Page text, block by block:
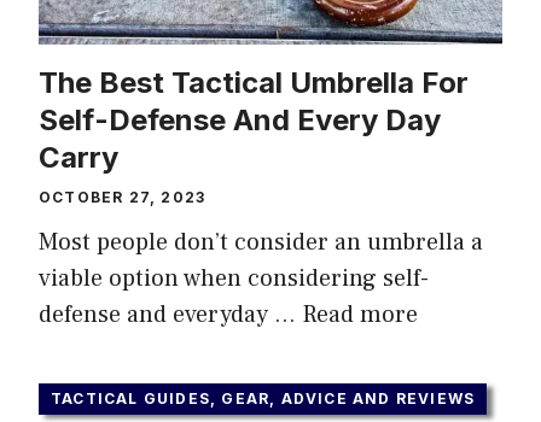
The Best Tactical Umbrella For
Self-Defense And Every Day
Carry
OCTOBER 27, 2023
Most people don’t consider an umbrella a
viable option when considering self-
defense and everyday … Read more
TACTICAL GUIDES, GEAR, ADVICE AND REVIEWS